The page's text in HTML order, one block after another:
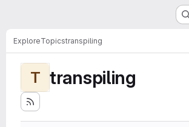
ExploreTopicstranspiling
T transpiling